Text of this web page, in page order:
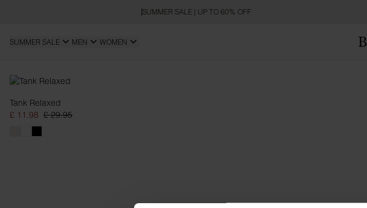
SUMMER SALE | UP TO 60% OFF
SUMMER SALE MEN WOMEN
Relaxed
Tank Relaxed
£ 11.98 £ 29.95